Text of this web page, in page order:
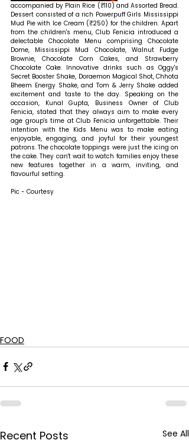
accompanied by Plain Rice (₹110) and Assorted Bread.
Dessert consisted of a rich Powerpuff Girls Mississippi
Mud Pie with Ice Cream (₹250) for the children. Apart
from the children's menu, Club Fenicia introduced a
delectable Chocolate Menu comprising Chocolate
Dome, Mississippi Mud Chocolate, Walnut Fudge
Brownie, Chocolate Corn Cakes, and Strawberry
Chocolate Cake. Innovative drinks such as Oggy's
Secret Booster Shake, Doraemon Magical Shot, Chhota
Bheem Energy Shake, and Tom & Jerry Shake added
excitement and taste to the day. Speaking on the
occasion, Kunal Gupta, Business Owner of Club
Fenicia, stated that they always aim to make every
age group's time at Club Fenicia unforgettable. Their
intention with the Kids Menu was to make eating
enjoyable, engaging, and joyful for their youngest
patrons. The chocolate toppings were just the icing on
the cake. They can't wait to watch families enjoy these
new features together in a warm, inviting, and
flavourful setting.
Pic - Courtesy
FOOD
Recent Posts See All